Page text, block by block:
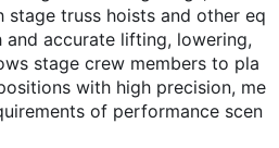
stage truss hoists and other eq
and accurate lifting, lowering,
stage crew members to pla
with high precision, me
of performance scen